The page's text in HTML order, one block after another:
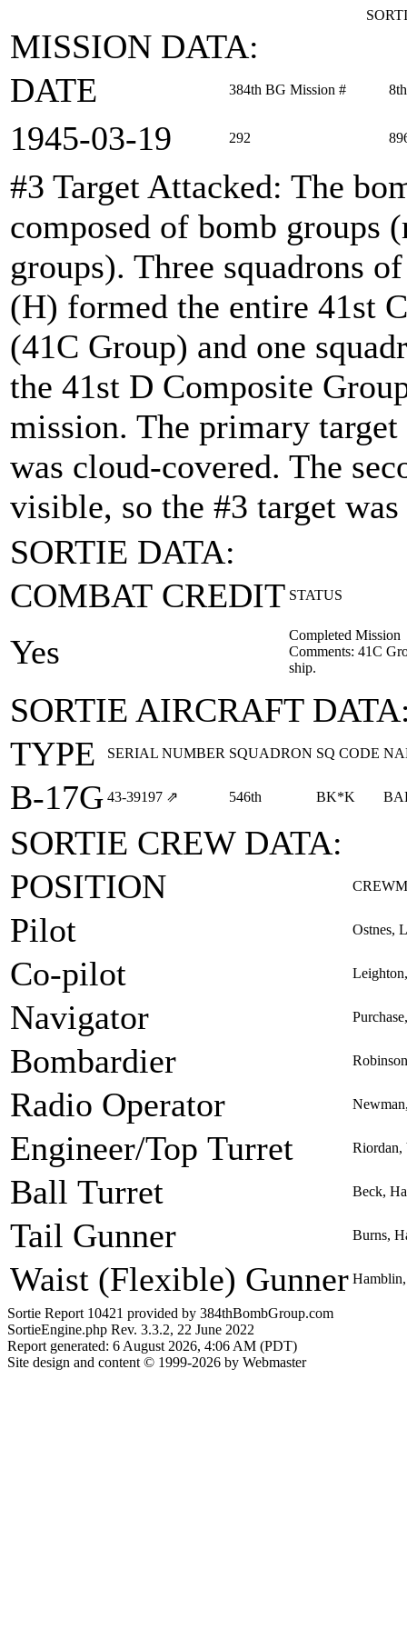
MISSION DATA:
DATE
384th BG Mission #
1945‑03‑19 292
#3 Target Attacked: The
composed of bomb groups
groups). Three squadrons
(H) formed the entire 41st
(41C Group) and one
the 41st D Composite
mission. The primary
was cloud-covered. The
visible, so the #3 target
SORTIE DATA:
COMBAT CREDIT STATUS
Yes
Completed Mission
Comments: 41C
ship.
SORTIE AIRCRAFT
TYPE
SERIAL NUMBER SQUADRON SQ CODE
B-17G 43‑39197 ⇗ 546th BK*K
SORTIE CREW DATA:
POSITION
Pilot Ostnes,
Co-pilot
Navigator
Bombardier
Radio Operator
Engineer/Top Turret Riordan,
Ball Turret Beck,
Tail Gunner Burns,
Waist (Flexible) Gunner
Sortie Report 10421 provided by 384thBombGroup.com
SortieEngine.php Rev. 3.3.2, 22 June 2022
Report generated: 6 August 2026, 4:06 AM (PDT)
Site design and content © 1999-2026 by Webmaster